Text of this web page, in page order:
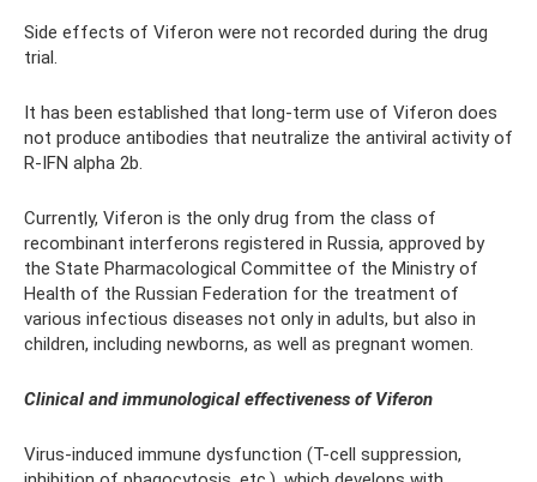
Side effects of Viferon were not recorded during the drug
trial.
It has been established that long-term use of Viferon does
not produce antibodies that neutralize the antiviral activity of
R-IFN alpha 2b.
Currently, Viferon is the only drug from the class of
recombinant interferons registered in Russia, approved by
the State Pharmacological Committee of the Ministry of
Health of the Russian Federation for the treatment of
various infectious diseases not only in adults, but also in
children, including newborns, as well as pregnant women.
Clinical and immunological effectiveness of Viferon
Virus-induced immune dysfunction (T-cell suppression,